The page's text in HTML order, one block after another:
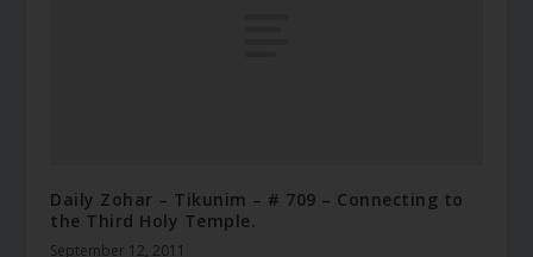
Daily Zohar – Tikunim – # 709 – Connecting to
the Third Holy Temple.
September 12, 2011